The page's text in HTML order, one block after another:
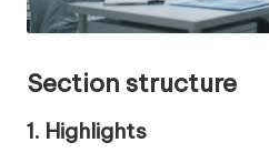
Section structure
1. Highlights